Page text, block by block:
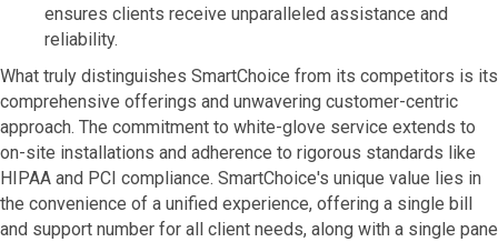
ensures clients receive unparalleled assistance and
reliability.
What truly distinguishes SmartChoice from its competitors is its
comprehensive offerings and unwavering customer-centric
approach. The commitment to white-glove service extends to
on-site installations and adherence to rigorous standards like
HIPAA and PCI compliance. SmartChoice's unique value lies in
the convenience of a unified experience, offering a single bill
and support number for all client needs, along with a single pane